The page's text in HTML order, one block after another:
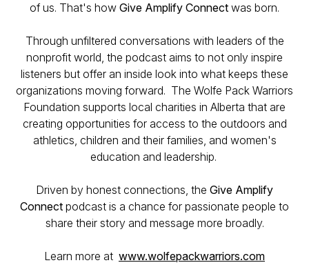
of us. That's how Give Amplify Connect was born.
Through unfiltered conversations with leaders of the
nonprofit world, the podcast aims to not only inspire
listeners but offer an inside look into what keeps these
organizations moving forward. The Wolfe Pack Warriors
Foundation supports local charities in Alberta that are
creating opportunities for access to the outdoors and
athletics, children and their families, and women's
education and leadership.
Driven by honest connections, the Give Amplify
Connect podcast is a chance for passionate people to
share their story and message more broadly.
Learn more at www.wolfepackwarriors.com